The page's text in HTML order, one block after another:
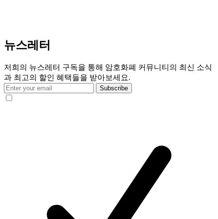
뉴스레터
저희의 뉴스레터 구독을 통해 암호화폐 커뮤니티의 최신 소식
과 최고의 할인 혜택들을 받아보세요.
Subscribe